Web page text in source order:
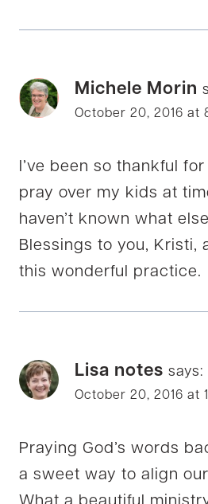
Michele Morin
October 20, 2016 at
I’ve been so thankful
pray over my kids at
haven’t known what
Blessings to you, Kristi,
this wonderful practice.
Lisa notes says:
October 20, 2016 at
Praying God’s words
a sweet way to align